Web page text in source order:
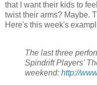
that I want their kids to
twist their arms? Maybe.
Here's this week's
The last three
Spindrift Players'
weekend: http://